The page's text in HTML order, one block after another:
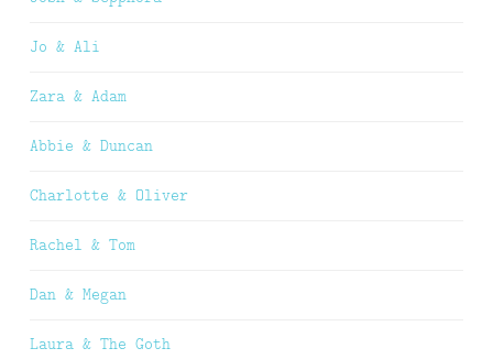
Jo & Ali
Zara & Adam
Abbie & Duncan
Charlotte & Oliver
Rachel & Tom
Dan & Megan
Laura & The Goth